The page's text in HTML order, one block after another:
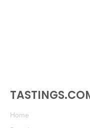
Tasting
Home